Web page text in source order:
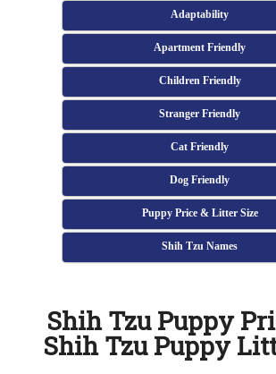
Adaptability
Apartment Friendly
Children Friendly
Stranger Friendly
Cat Friendly
Dog Friendly
Puppy Price & Litter Size
Shih Tzu Names
Shih Tzu Puppy
Shih Tzu Puppy